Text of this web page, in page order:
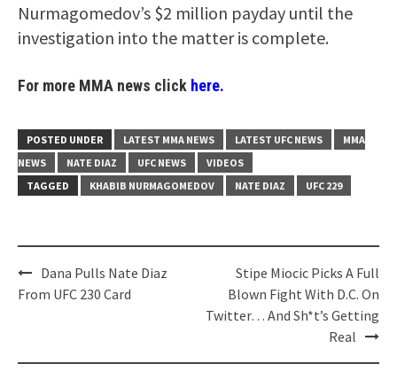
Nurmagomedov’s $2 million payday until the
investigation into the matter is complete.
For more MMA news click here.
POSTED UNDER LATEST MMA NEWS LATEST UFC NEWS
MMA
NEWS
NATE DIAZ UFC NEWS
VIDEOS
TAGGED
KHABIB NURMAGOMEDOV NATE DIAZ UFC 229
Post
navigation
Dana Pulls Nate Diaz
From UFC 230 Card
Stipe Miocic Picks A Full
Blown Fight With D.C. On
Twitter… And Sh*t’s Getting
Real